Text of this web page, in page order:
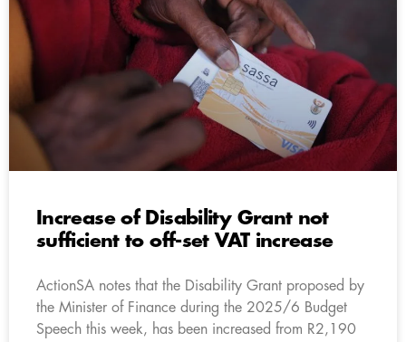
Increase of Disability Grant not
sufficient to off-set VAT increase
ActionSA notes that the Disability Grant proposed by
the Minister of Finance during the 2025/6 Budget
Speech this week, has been increased from R2,190